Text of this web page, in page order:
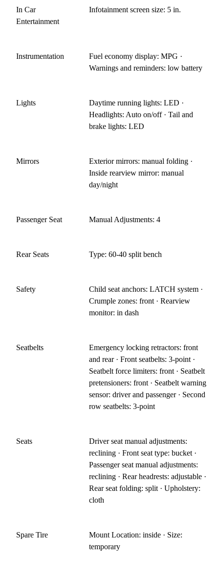
In Car
Entertainment
Infotainment screen size: 5 in.
Instrumentation
Fuel economy display: MPG ·
Warnings and reminders: low battery
Lights
Daytime running lights: LED ·
Headlights: Auto on/off · Tail and
brake lights: LED
Mirrors
Exterior mirrors: manual folding ·
Inside rearview mirror: manual
day/night
Passenger Seat Manual Adjustments: 4
Rear Seats Type: 60-40 split bench
Safety
Child seat anchors: LATCH system ·
Crumple zones: front · Rearview
monitor: in dash
Seatbelts
Emergency locking retractors: front
and rear · Front seatbelts: 3-point ·
Seatbelt force limiters: front · Seatbelt
pretensioners: front · Seatbelt warning
sensor: driver and passenger · Second
row seatbelts: 3-point
Seats
Driver seat manual adjustments:
reclining · Front seat type: bucket ·
Passenger seat manual adjustments:
reclining · Rear headrests: adjustable ·
Rear seat folding: split · Upholstery:
cloth
Spare Tire
Mount Location: inside · Size:
temporary